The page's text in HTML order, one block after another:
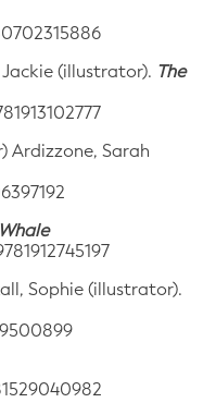
(illustrator). The
Ardizzone, Sarah
Sophie (illustrator).